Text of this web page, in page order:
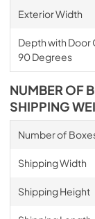
Exterior Width
Depth with Door
90 Degrees
NUMBER OF
SHIPPING
Number of
Shipping Width
Shipping Height